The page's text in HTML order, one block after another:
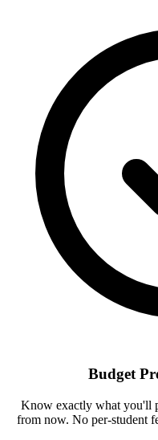
Budget
Know exactly what you'll
from now. No per-student